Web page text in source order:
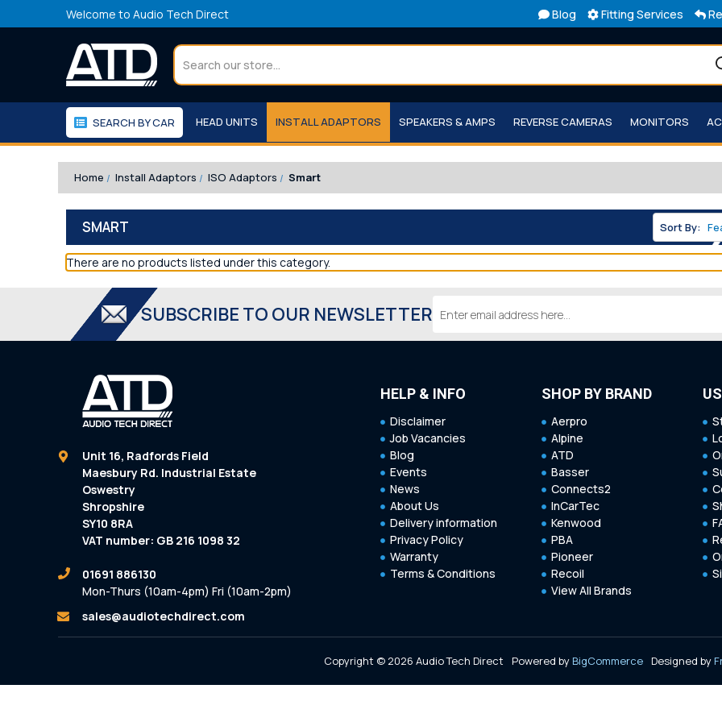
Welcome to Audio Tech Direct Blog Fitting Services
Search
SEARCH BY CAR HEAD UNITS INSTALL ADAPTORS SPEAKERS & AMPS REVERSE CAMERAS MONITORS
WORKSHOP
WE RECOMMEND
Home
Install Adaptors ISO Adaptors Smart
SMART Sort By:
There are no products listed under this category.
SUBSCRIBE TO OUR NEWSLETTER Address
Unit 16, Radfords Field
Maesbury Rd. Industrial Estate
Oswestry
Shropshire
SY10 8RA
VAT number: GB 216 1098 32
01691 886130
Mon-Thurs (10am-4pm) Fri (10am-2pm)
sales@audiotechdirect.com
HELP & INFO
Disclaimer
Job Vacancies
Blog
Events
News
About Us
Delivery information
Privacy Policy
Warranty
Terms & Conditions
SHOP BY BRAND
Aerpro
Alpine
ATD
Basser
Connects2
InCarTec
Kenwood
PBA
Pioneer
Recoil
View All Brands
Copyright © 2026 Audio Tech Direct Powered by BigCommerce Designed by